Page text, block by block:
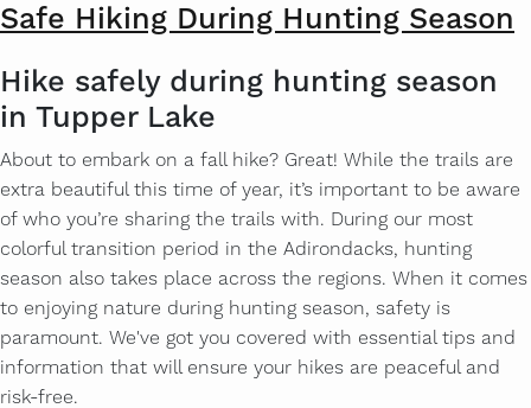
Safe Hiking During Hunting Season
Hike safely during hunting season
in Tupper Lake
About to embark on a fall hike? Great! While the trails are
extra beautiful this time of year, it’s important to be aware
of who you’re sharing the trails with. During our most
colorful transition period in the Adirondacks, hunting
season also takes place across the regions. When it comes
to enjoying nature during hunting season, safety is
paramount. We've got you covered with essential tips and
information that will ensure your hikes are peaceful and
risk-free.